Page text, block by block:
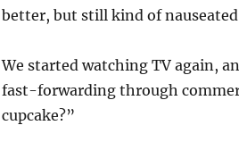
better, but still kind of
We started watching TV again,
fast-forwarding through
cupcake?”